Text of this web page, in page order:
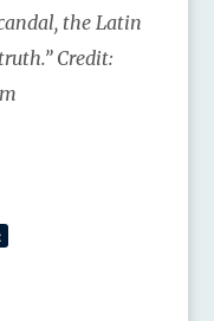
the Latin
Credit: